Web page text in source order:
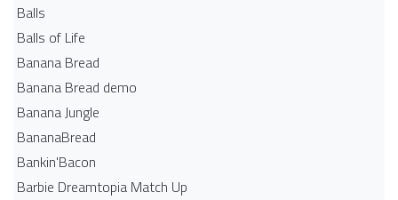
Balls
Balls of Life
Banana Bread
Banana Bread demo
Banana Jungle
BananaBread
Bankin'Bacon
Barbie Dreamtopia Match Up